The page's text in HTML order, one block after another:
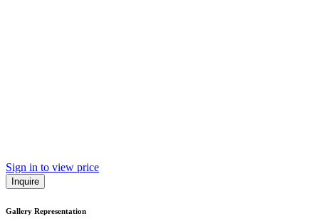
Sign in to view price
Inquire
Gallery Representation